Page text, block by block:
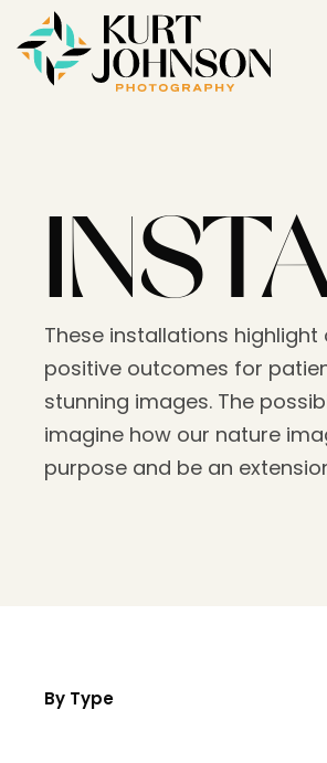
These installations
positive outcomes for
stunning images. The
imagine how our nature
purpose and be an
By Type